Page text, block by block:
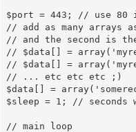
$port = 443; // use 80 if
// add as many arrays
// and the second is the
// $data[] =
// $data[] =
// ... etc etc etc ;)
$data[] =
$sleep = 1; // seconds
// main loop